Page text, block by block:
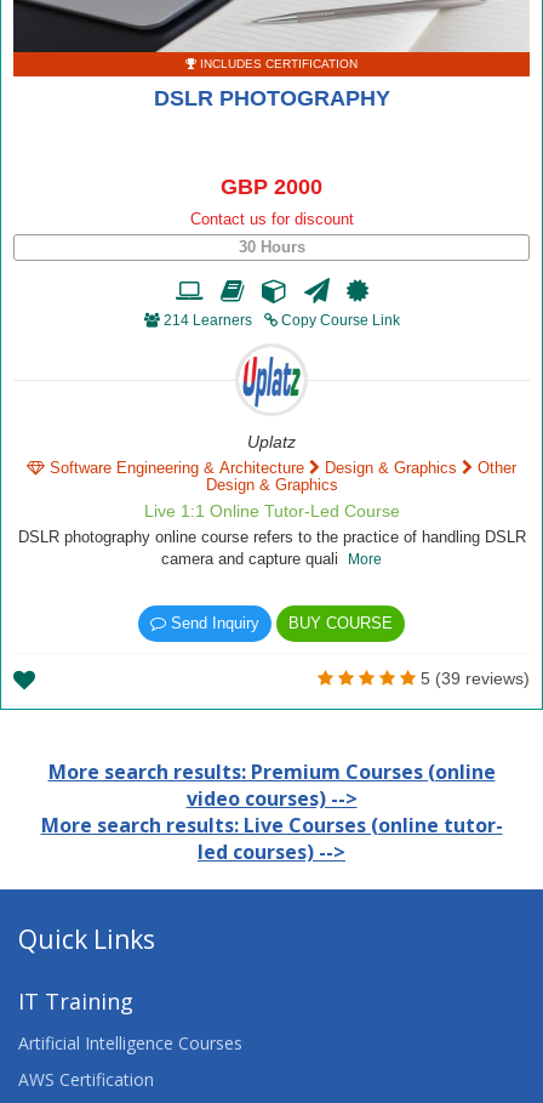
INCLUDES CERTIFICATION
DSLR PHOTOGRAPHY
GBP 2000
Contact us for discount
30 Hours
214 Learners Copy Course Link
Uplatz
Software Engineering & Architecture Design & Graphics
Other
Design & Graphics
Live 1:1 Online Tutor-Led Course
DSLR photography online course refers to the practice of handling DSLR
camera and capture quali
More
Send Inquiry BUY COURSE
5 (39 reviews)
More search results: Premium Courses (online
video courses) -->
More search results: Live Courses (online tutor-
led courses) -->
Quick Links
IT Training
Artificial Intelligence Courses
AWS Certification